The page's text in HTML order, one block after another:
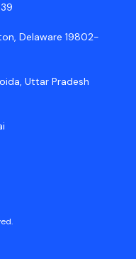
Delaware 19802-
Uttar Pradesh